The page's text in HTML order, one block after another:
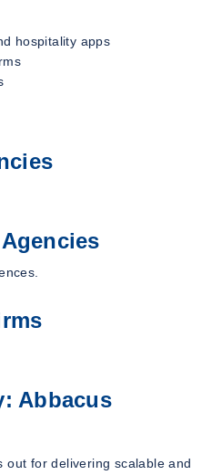
hospitality apps
Abbacus
out for delivering scalable and